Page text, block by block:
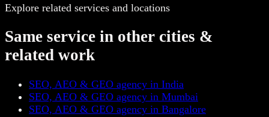
Explore related services and locations
Same service in other cities &
related work
SEO, AEO & GEO agency in India
SEO, AEO & GEO agency in Mumbai
SEO, AEO & GEO agency in Bangalore